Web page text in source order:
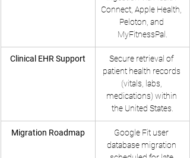
Connect, Apple Health,
Peloton, and
MyFitnessPal.
Clinical EHR Support
Secure retrieval of
patient health records
(vitals, labs,
medications) within
the United States.
Migration Roadmap
Google Fit user
database migration